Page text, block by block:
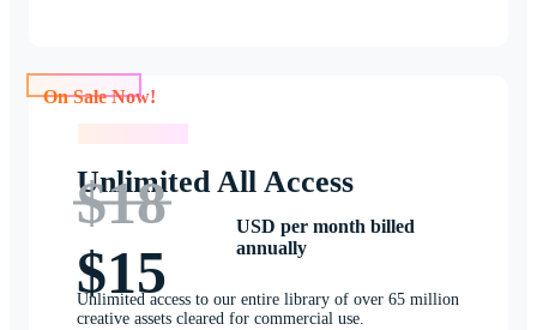
Unlimited All Access
$18
$15
USD per month billed
annually
Unlimited access to our entire library of over 65 million
creative assets cleared for commercial use.